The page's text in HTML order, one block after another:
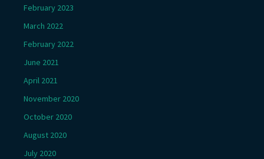
February 2023
March 2022
February 2022
June 2021
April 2021
November 2020
October 2020
August 2020
July 2020